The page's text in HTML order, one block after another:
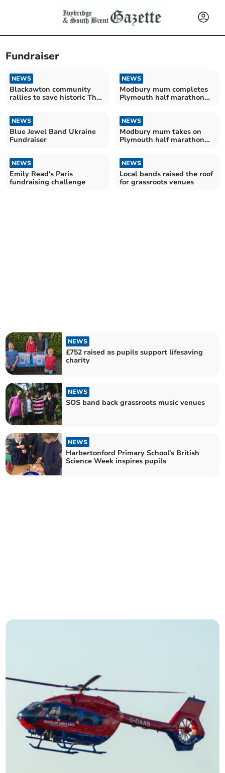
Fundraiser
NEWS
Blackawton community
rallies to save historic The
NEWS
Modbury mum completes
Plymouth half marathon
NEWS
Blue Jewel Band Ukraine
Fundraiser
NEWS
Modbury mum takes on
Plymouth half marathon
NEWS
Emily Read's Paris
fundraising challenge
NEWS
Local bands raised the roof
for grassroots venues
NEWS
£752 raised as pupils support lifesaving
charity
NEWS
SOS band back grassroots music venues
NEWS
Harbertonford Primary School's British
Science Week inspires pupils